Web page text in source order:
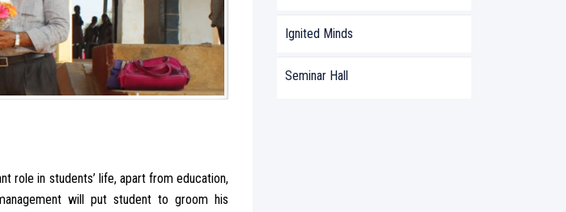
role in students’ life, apart from education,
will put student to groom his
Ignited Minds
Seminar Hall